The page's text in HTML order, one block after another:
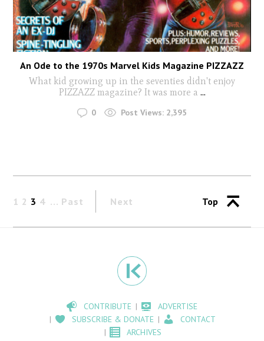
An Ode to the 1970s Marvel Kids Magazine PIZZAZZ
What kid growing up in the seventies didn't enjoy
PIZZAZZ magazine? It was more a ...
0 Post Views: 2,395
Past
1 2 3 4 Next Top
CONTRIBUTE
ADVERTISE
SUBSCRIBE & DONATE
CONTACT
ARCHIVES